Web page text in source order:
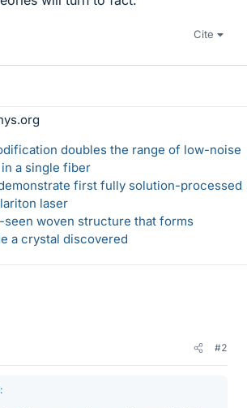
Cite
doubles the range of low-noise
a single fiber
first fully solution-processed
laser
woven structure that forms
a crystal discovered
#2